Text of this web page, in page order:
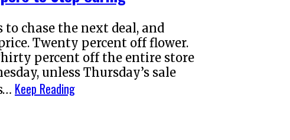
chase the next deal, and
Twenty percent off flower.
percent off the entire store
unless Thursday’s sale
Keep Reading